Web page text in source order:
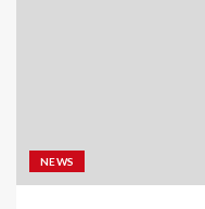
NEWS